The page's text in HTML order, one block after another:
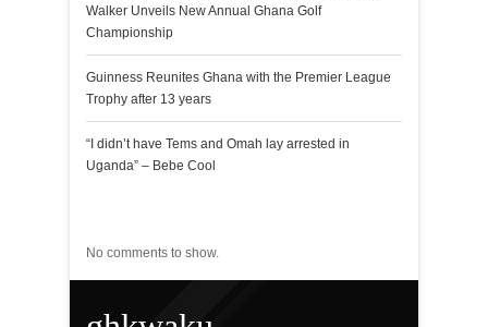
Walker Unveils New Annual Ghana Golf
Championship
Guinness Reunites Ghana with the Premier League
Trophy after 13 years
“I didn’t have Tems and Omah lay arrested in
Uganda” – Bebe Cool
No comments to show.